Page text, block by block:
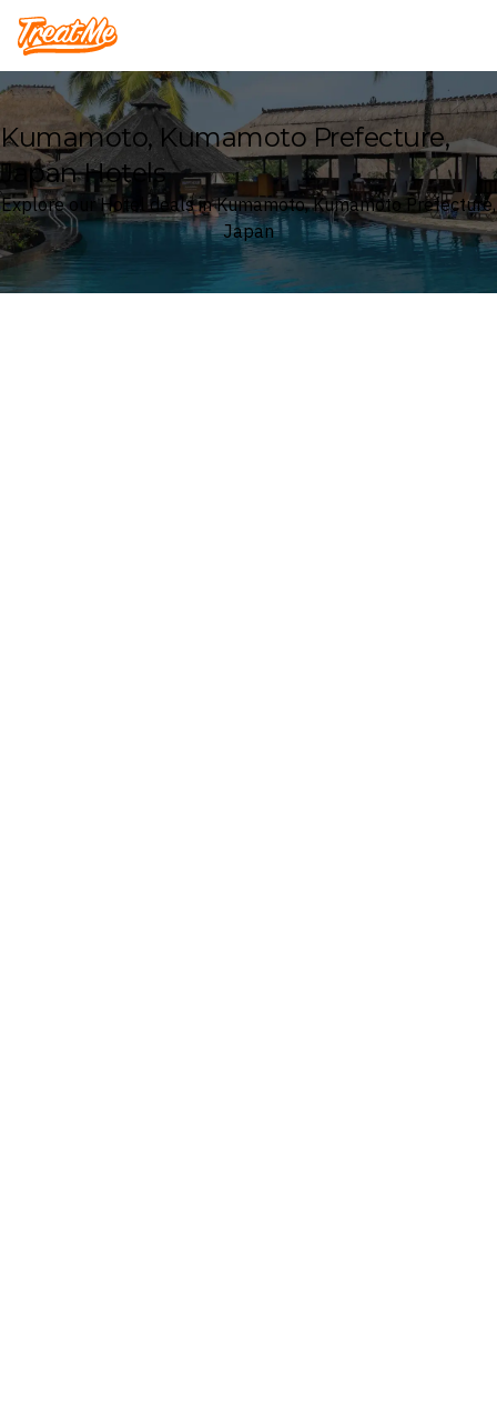
Treatme
Kumamoto, Kumamoto Prefecture,
Japan Hotels
Explore our Hotel deals in Kumamoto, Kumamoto Prefecture,
Japan